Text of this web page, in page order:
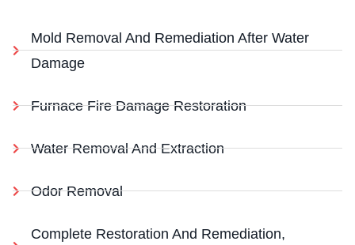
Mold Removal And Remediation After Water
Damage
Furnace Fire Damage Restoration
Water Removal And Extraction
Odor Removal
Complete Restoration And Remediation,